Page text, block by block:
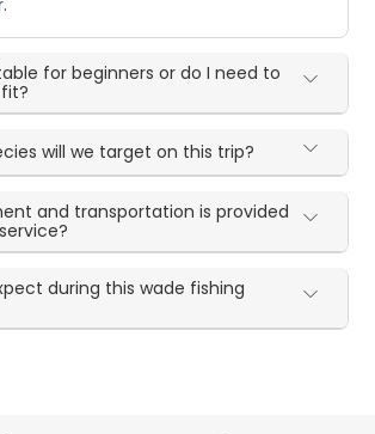
for beginners or do I need to
will we target on this trip?
and transportation is provided
during this wade fishing